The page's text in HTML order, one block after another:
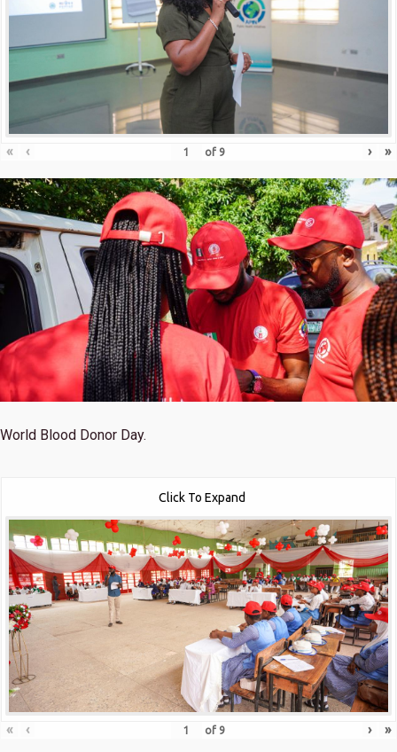
« ‹ of 9 › »
World Blood Donor Day.
Click To Expand
« ‹ of 9 › »